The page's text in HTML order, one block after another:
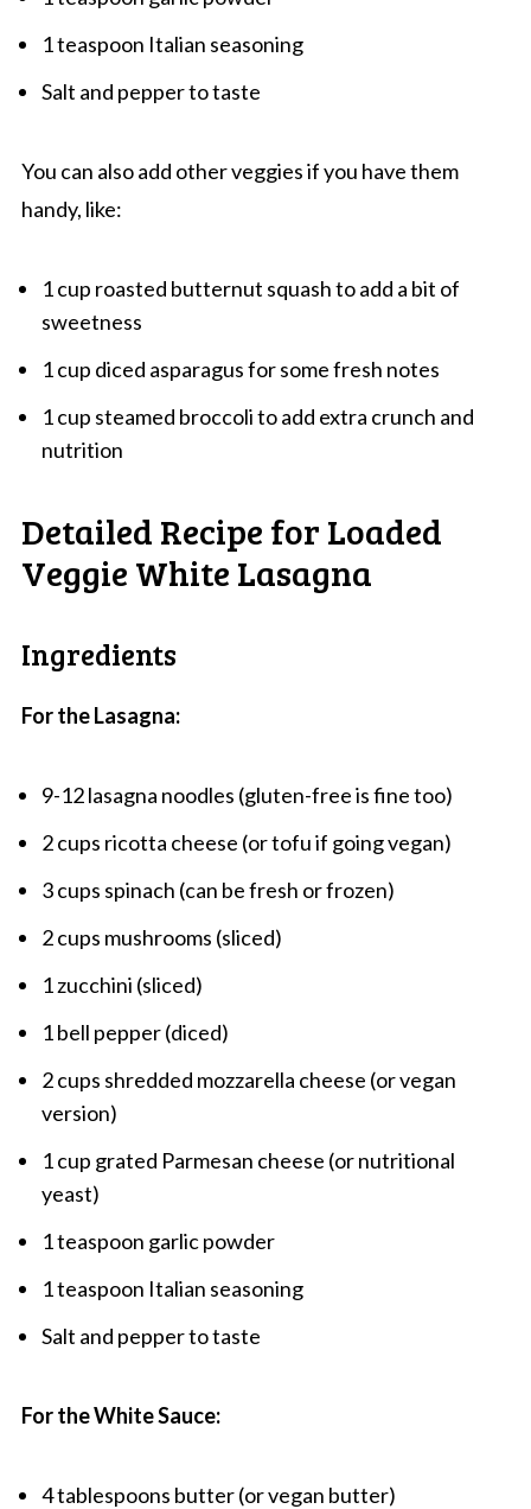
1 teaspoon Italian seasoning
Salt and pepper to taste
You can also add other veggies if you have them
handy, like:
1 cup roasted butternut squash to add a bit of
sweetness
1 cup diced asparagus for some fresh notes
1 cup steamed broccoli to add extra crunch and
nutrition
Detailed Recipe for Loaded
Veggie White Lasagna
Ingredients
For the Lasagna:
9-12 lasagna noodles (gluten-free is fine too)
2 cups ricotta cheese (or tofu if going vegan)
3 cups spinach (can be fresh or frozen)
2 cups mushrooms (sliced)
1 zucchini (sliced)
1 bell pepper (diced)
2 cups shredded mozzarella cheese (or vegan
version)
1 cup grated Parmesan cheese (or nutritional
yeast)
1 teaspoon garlic powder
1 teaspoon Italian seasoning
Salt and pepper to taste
For the White Sauce:
4 tablespoons butter (or vegan butter)